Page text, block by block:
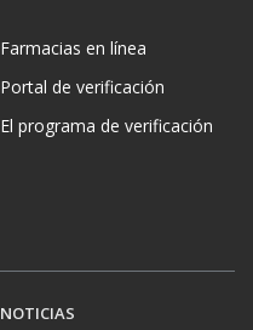
Farmacias en línea
Portal de verificación
El programa de verificación
NOTICIAS